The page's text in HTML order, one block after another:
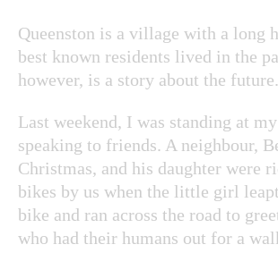
Queenston is a village with a long
best known residents lived in the
however, is a story about the future.
Last weekend, I was standing at
speaking to friends. A neighbour,
Christmas, and his daughter were
bikes by us when the little girl
bike and ran across the road to
who had their humans out for a